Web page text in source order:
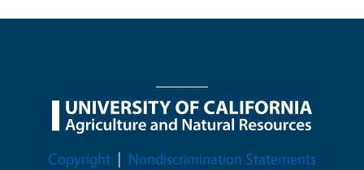
Legal Menu
Copyright
Nondiscrimination Statements